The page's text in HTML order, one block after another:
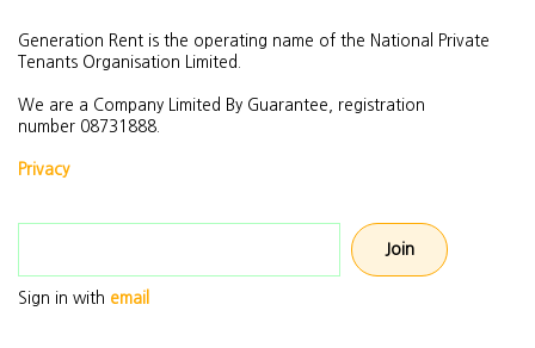
Generation Rent is the operating name of the National Private
Tenants Organisation Limited.
We are a Company Limited By Guarantee, registration
number 08731888.
Privacy
Sign in with email